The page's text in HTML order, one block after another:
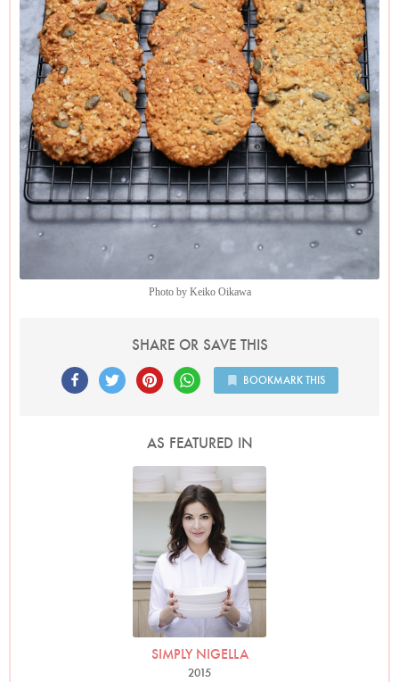
Photo by Keiko Oikawa
SHARE OR SAVE THIS
BOOKMARK THIS
AS FEATURED IN
SIMPLY NIGELLA
2015